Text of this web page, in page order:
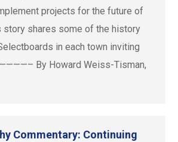
projects for the future of
story shares some of the history
in each town inviting
By Howard Weiss-Tisman,
Commentary: Continuing